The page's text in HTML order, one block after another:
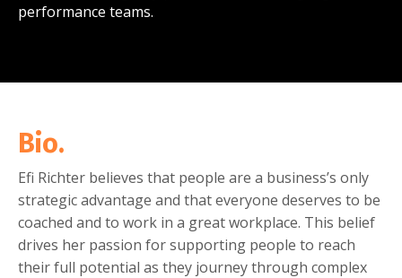
performance teams.
Bio.
Efi Richter believes that people are a business’s only
strategic advantage and that everyone deserves to be
coached and to work in a great workplace. This belief
drives her passion for supporting people to reach
their full potential as they journey through complex